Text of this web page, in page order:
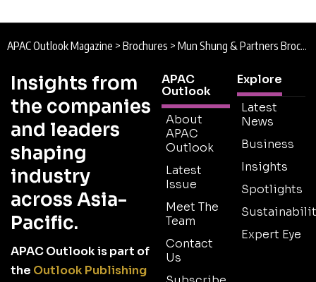
APAC Outlook Magazine > Brochures > Mun Shung & Partners Brochure
Insights from
the companies
and leaders
shaping
industry
across Asia-
Pacific.
APAC Outlook is part of
the Outlook Publishing
APAC
Outlook
About
APAC
Outlook
Latest
Issue
Meet The
Team
Contact
Us
Explore
Latest
News
Business
Insights
Spotlights
Expert Eye